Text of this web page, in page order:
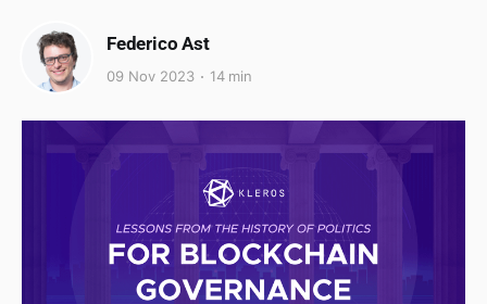
Federico Ast
09 Nov 2023 14 min